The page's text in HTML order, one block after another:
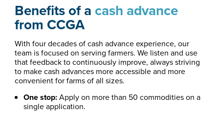
Benefits of a cash advance
from CCGA
With four decades of cash advance experience, our
team is focused on serving farmers. We listen and use
that feedback to continuously improve, always striving
to make cash advances more accessible and more
convenient for farms of all sizes.
One stop:Apply on more than 50 commodities on a
single application.